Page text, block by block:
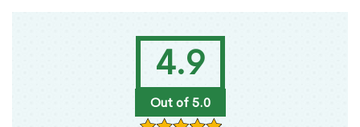
4.9
Out of 5.0